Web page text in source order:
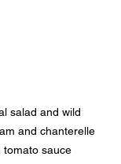
salad and wild
and chanterelle
tomato sauce